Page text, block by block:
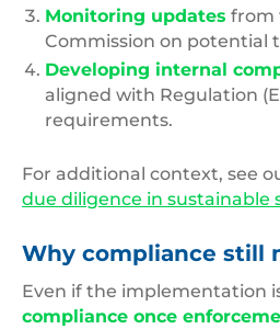
Monitoring updates from
Commission on potential
Developing internal
aligned with Regulation
requirements.
For additional context, see
due diligence in sustainable
Why compliance still
Even if the implementation
compliance once